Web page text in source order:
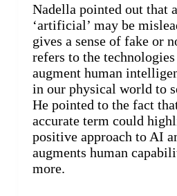
Nadella pointed out that
‘artificial’ may be
gives a sense of fake or
refers to the
augment human
in our physical world to
He pointed to the fact
accurate term could
positive approach to AI
augments human
more.